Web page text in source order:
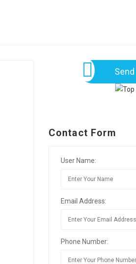
Contact Form
User Name:
Email Address:
Phone Number: